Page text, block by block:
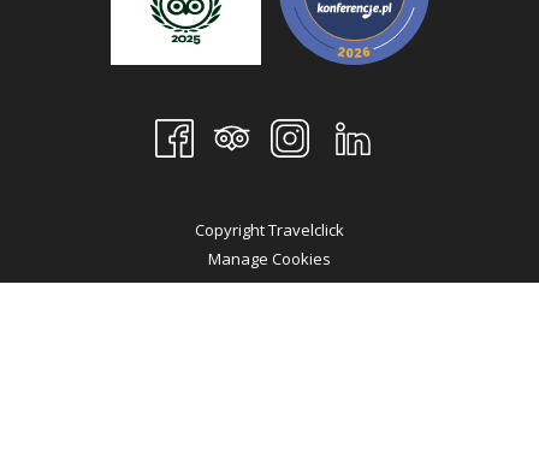
Copyright Travelclick
Manage Cookies